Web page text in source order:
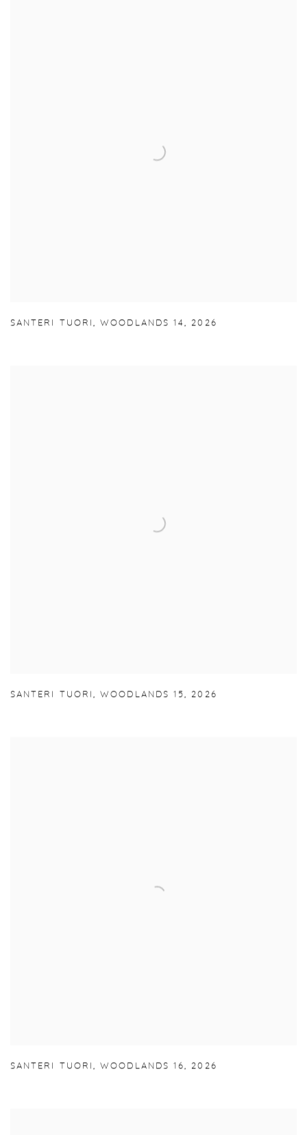
SANTERI TUORI,WOODLANDS 14, 2026
SANTERI TUORI, WOODLANDS 15, 2026
SANTERI TUORI, WOODLANDS 16, 2026